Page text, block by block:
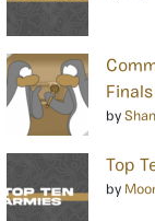
Finals
by
Top
by